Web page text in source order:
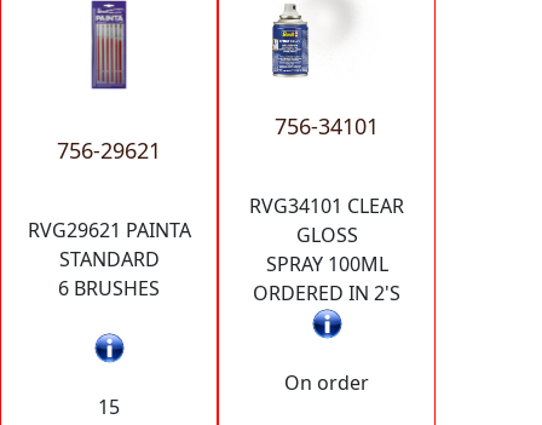
756-29621
RVG29621 PAINTA
STANDARD
6 BRUSHES
15
756-34101
RVG34101 CLEAR
GLOSS
SPRAY 100ML
ORDERED IN 2'S
On order